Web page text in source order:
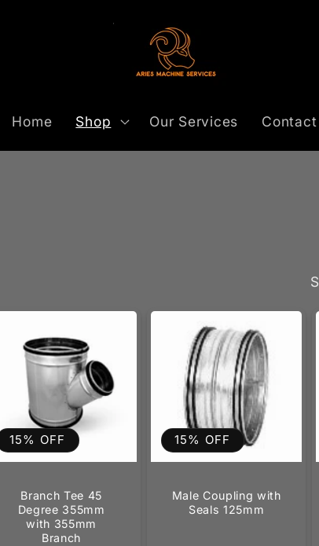
Home Shop Our Services
15% OFF
Branch Tee 45
Degree 355mm
with 355mm
Branch
15% OFF
Male Coupling with
Seals 125mm